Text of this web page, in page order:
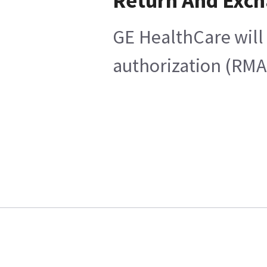
GE HealthCare
authorization